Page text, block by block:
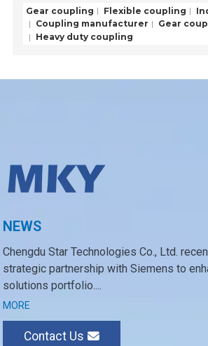
Gear coupling Flexible coupling
Coupling manufacturer
Gear
Heavy duty coupling
NEWS
Chengdu Star Technologies Co., Ltd.
strategic partnership with Siemens to
solutions portfolio....
MORE
Contact Us